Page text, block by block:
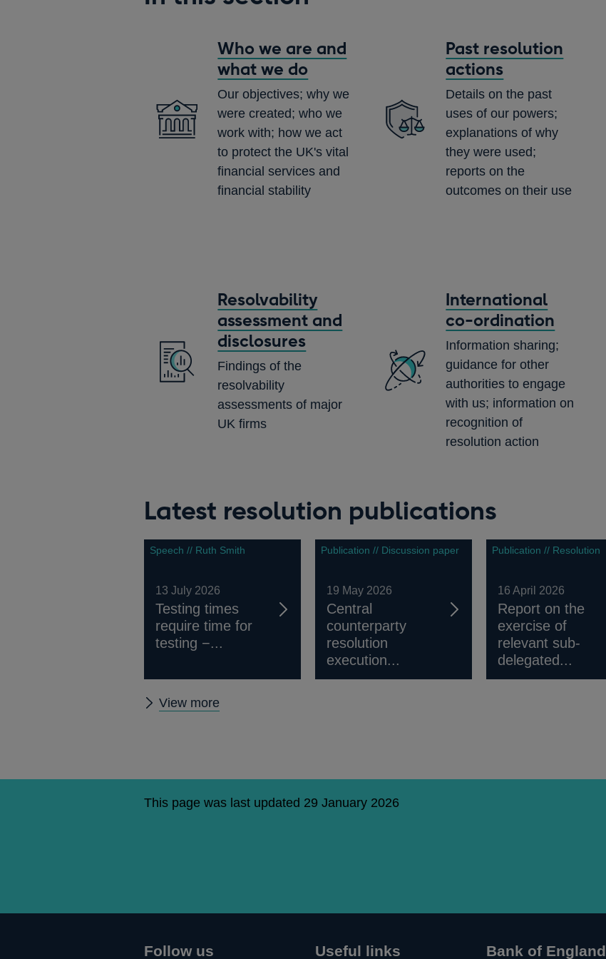
Who we are and
what we do
Our objectives; why we
were created; who we
work with; how we act
to protect the UK's vital
financial services and
financial stability
Past resolution
actions
Details on the past
uses of our powers;
explanations of why
they were used;
reports on the
outcomes on their use
Resolvability
assessment and
disclosures
Findings of the
resolvability
assessments of major
UK firms
International
co-ordination
Information sharing;
guidance for other
authorities to engage
with us; information on
recognition of
resolution action
Latest resolution publications
Speech // Ruth Smith
13 July 2026
Testing times
require time for
testing −...
Publication // Discussion paper
19 May 2026
Central
counterparty
resolution
execution...
Publication // Resolution
16 April 2026
Report on the
exercise of
relevant sub-
delegated...
View more
This page was last updated 29 January 2026
Follow us Useful links Bank of England